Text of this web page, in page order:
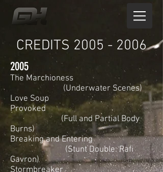
2005
The Marchioness
(Underwater Scenes)
Love Soup
Provoked
(Full and Partial Body
Burns)
Breaking and Entering
(Stunt Double: Rafi
Gavron)
Stormbreaker
CREDITS 2005 - 2006